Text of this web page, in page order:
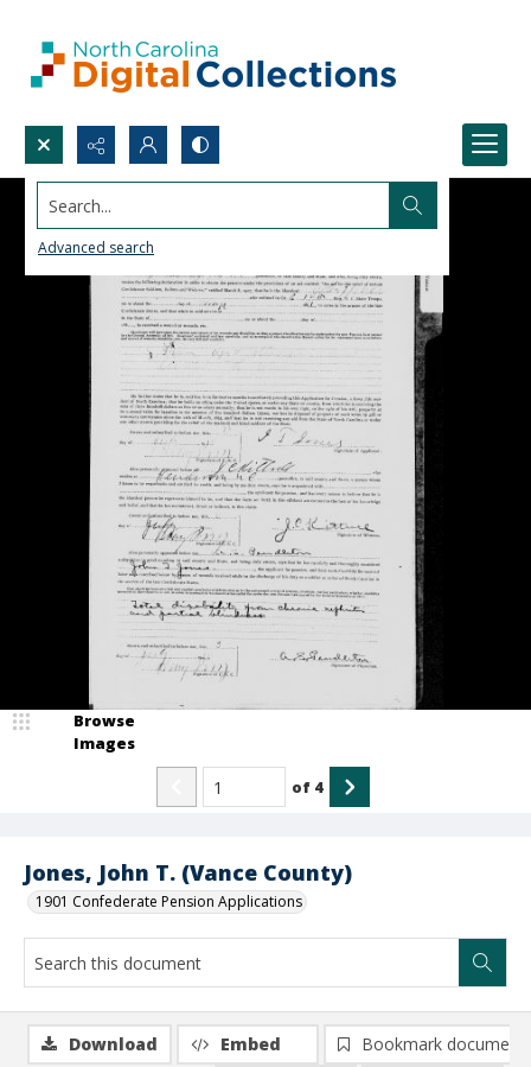
Search...
Advanced search
Jones, John T. (Vance County)
1901 Confederate Pension Applications
Browse
Images
of 4
Download Embed
Bookmark document